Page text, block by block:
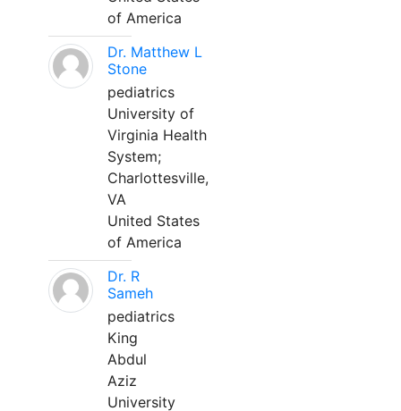
of America
Dr. Matthew L
Stone
pediatrics
University of
Virginia Health
System;
Charlottesville,
VA
United States
of America
Dr. R
Sameh
pediatrics
King
Abdul
Aziz
University